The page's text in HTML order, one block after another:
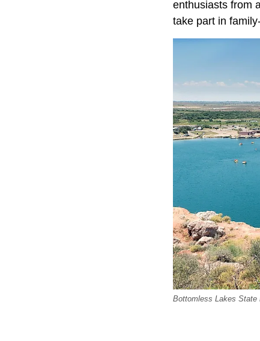
enthusiasts from
take part in
Bottomless Lakes State